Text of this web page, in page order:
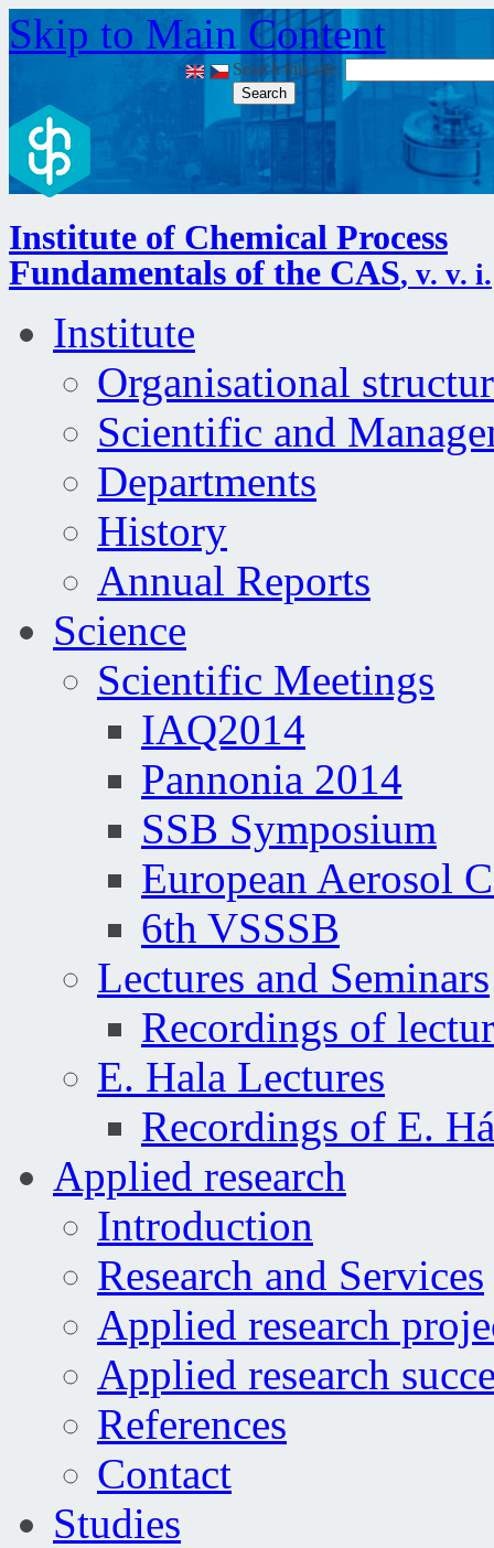
Skip to Main Content
Search this site:
Institute of Chemical Process
Fundamentals of the CAS, v. v. i.
Institute
Organisational
Scientific and
Departments
History
Annual Reports
Science
Scientific Meetings
IAQ2014
Pannonia 2014
SSB Symposium
European Aerosol
6th VSSSB
Lectures and Seminars
Recordings of
E. Hala Lectures
Recordings of E.
Applied research
Introduction
Research and Services
Applied research
Applied research
References
Contact
Studies